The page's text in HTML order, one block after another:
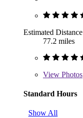
Estimated Distance
77.2 miles
View Photos
Standard Hours
Show All